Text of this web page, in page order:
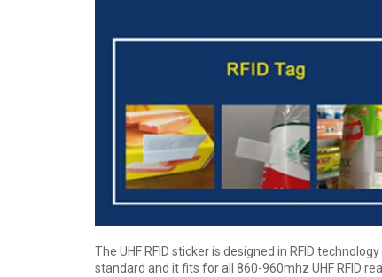
The UHF RFID sticker is designed in RFID
standard and it fits for all 860-960mhz UHF RFID